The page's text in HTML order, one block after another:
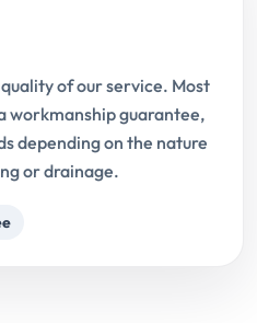
of our service. Most
workmanship guarantee,
depending on the nature
or drainage.